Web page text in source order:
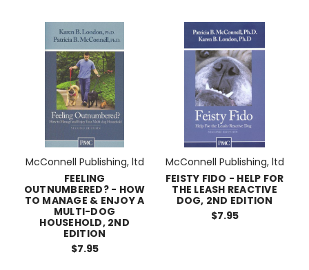
McConnell Publishing, ltd
FEELING
OUTNUMBERED? - HOW
TO MANAGE & ENJOY A
MULTI-DOG
HOUSEHOLD, 2ND
EDITION
$7.95
McConnell Publishing, ltd
FEISTY FIDO - HELP FOR
THE LEASH REACTIVE
DOG, 2ND EDITION
$7.95